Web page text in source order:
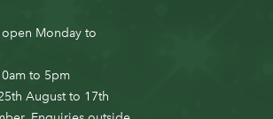
Monday to
to 5pm
August to 17th